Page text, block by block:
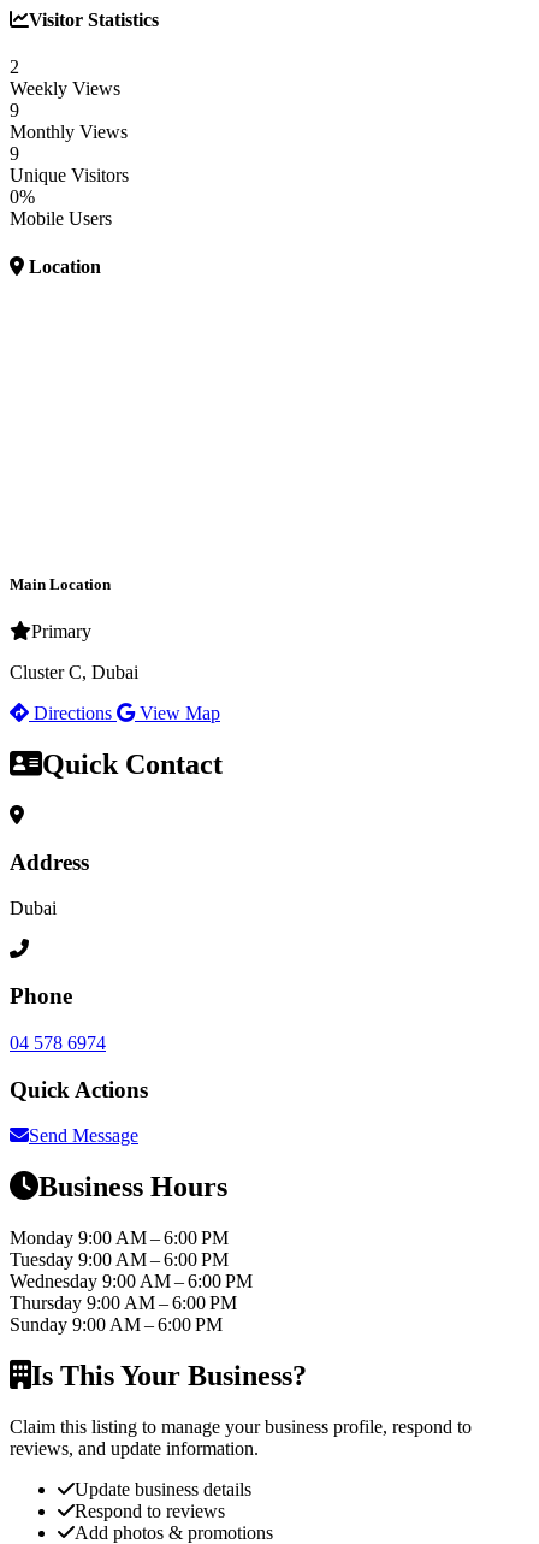
Visitor Statistics
2
Weekly Views
9
Monthly Views
9
Unique Visitors
0%
Mobile Users
Location
Main Location
Primary
Cluster C, Dubai
Directions
View Map
Quick Contact
Address
Dubai
Phone
04 578 6974
Quick Actions
Send Message
Business Hours
Monday 9:00 AM – 6:00 PM
Tuesday 9:00 AM – 6:00 PM
Wednesday 9:00 AM – 6:00 PM
Thursday 9:00 AM – 6:00 PM
Sunday 9:00 AM – 6:00 PM
Is This Your Business?
Claim this listing to manage your business profile, respond to
reviews, and update information.
Update business details
Respond to reviews
Add photos & promotions